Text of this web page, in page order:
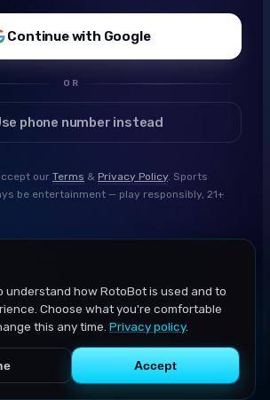
Continue with Google
OR
phone number instead
our Terms & Privacy Policy. Sports
be entertainment — play responsibly, 21+
understand how RotoBot is used and to
Choose what you're comfortable
this any time. Privacy policy.
Accept